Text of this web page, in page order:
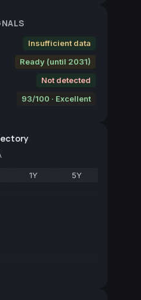
Insufficient data
Ready (until 2031)
Not detected
93/100 · Excellent
1Y 5Y